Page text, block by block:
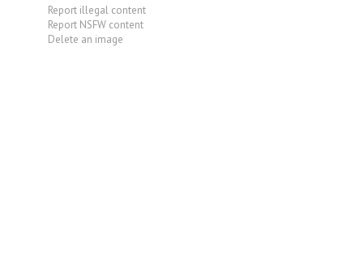
Report illegal content
Report NSFW content
Delete an image